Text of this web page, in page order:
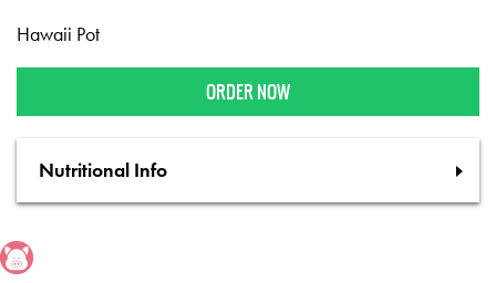
Hawaii Pot
ORDER NOW
Nutritional Info